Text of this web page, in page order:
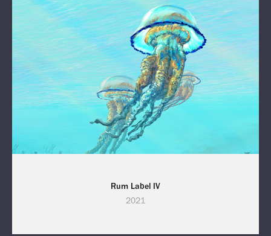
Rum Label IV
2021